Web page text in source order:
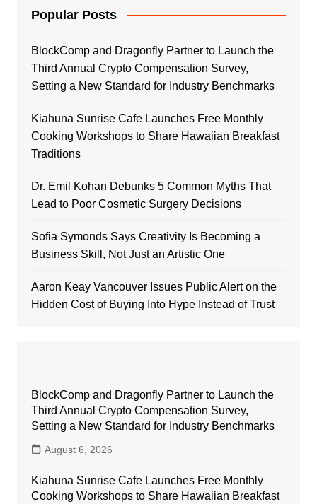
Popular Posts
BlockComp and Dragonfly Partner to Launch the
Third Annual Crypto Compensation Survey,
Setting a New Standard for Industry Benchmarks
Kiahuna Sunrise Cafe Launches Free Monthly
Cooking Workshops to Share Hawaiian Breakfast
Traditions
Dr. Emil Kohan Debunks 5 Common Myths That
Lead to Poor Cosmetic Surgery Decisions
Sofia Symonds Says Creativity Is Becoming a
Business Skill, Not Just an Artistic One
Aaron Keay Vancouver Issues Public Alert on the
Hidden Cost of Buying Into Hype Instead of Trust
BlockComp and Dragonfly Partner to Launch the
Third Annual Crypto Compensation Survey,
Setting a New Standard for Industry Benchmarks
August 6, 2026
Kiahuna Sunrise Cafe Launches Free Monthly
Cooking Workshops to Share Hawaiian Breakfast